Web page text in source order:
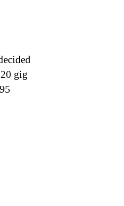
gig